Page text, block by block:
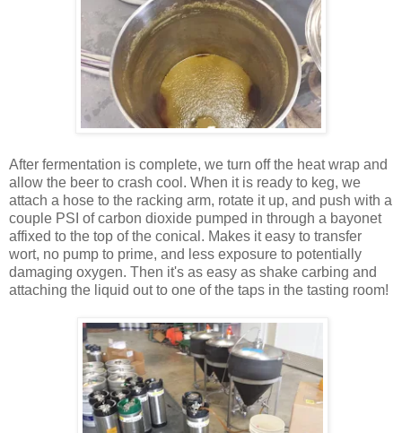
After fermentation is complete, we turn off the heat wrap and
allow the beer to crash cool. When it is ready to keg, we
attach a hose to the racking arm, rotate it up, and push with a
couple PSI of carbon dioxide pumped in through a bayonet
affixed to the top of the conical. Makes it easy to transfer
wort, no pump to prime, and less exposure to potentially
damaging oxygen. Then it's as easy as shake carbing and
attaching the liquid out to one of the taps in the tasting room!